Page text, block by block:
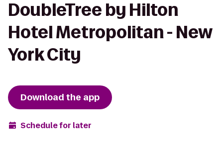
DoubleTree by Hilton
Hotel Metropolitan - New
York City
Download the app
Schedule for later